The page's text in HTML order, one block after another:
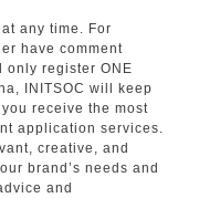
any time. For
have comment
only register ONE
INITSOC will keep
receive the most
application services.
creative, and
brand’s needs and
and